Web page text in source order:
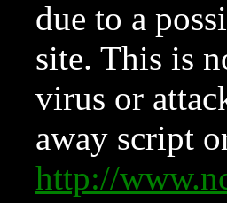
due to a
site. This is
virus or
away script
http://